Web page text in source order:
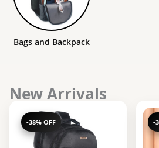
Bags and Backpack
New Arrivals
-38% OFF -